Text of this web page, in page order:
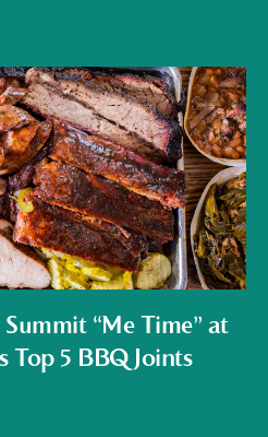
“Me Time” at
Top 5 BBQ Joints